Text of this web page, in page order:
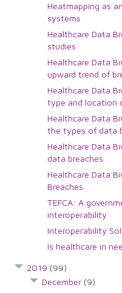
Heatmapping as
systems
Healthcare Data
studies
Healthcare Data
upward trend of
Healthcare Data
type and location
Healthcare Data
the types of data
Healthcare Data
data breaches
Healthcare Data
Breaches
TEFCA: A
interoperability
Interoperability
Is healthcare in
2019 (99)
December (9)